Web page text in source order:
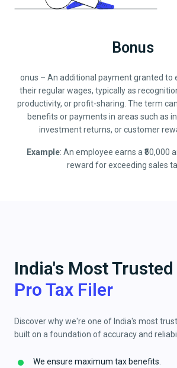
Bonus
onus – An additional payment granted to
their regular wages, typically as
productivity, or profit-sharing. The term
benefits or payments in areas such as
investment returns, or customer
Example: An employee earns a ₹50,000
reward for exceeding sales
India's Most Trusted
Pro Tax Filer
Discover why we're one of India's most
built on a foundation of accuracy and
We ensure maximum tax benefits.